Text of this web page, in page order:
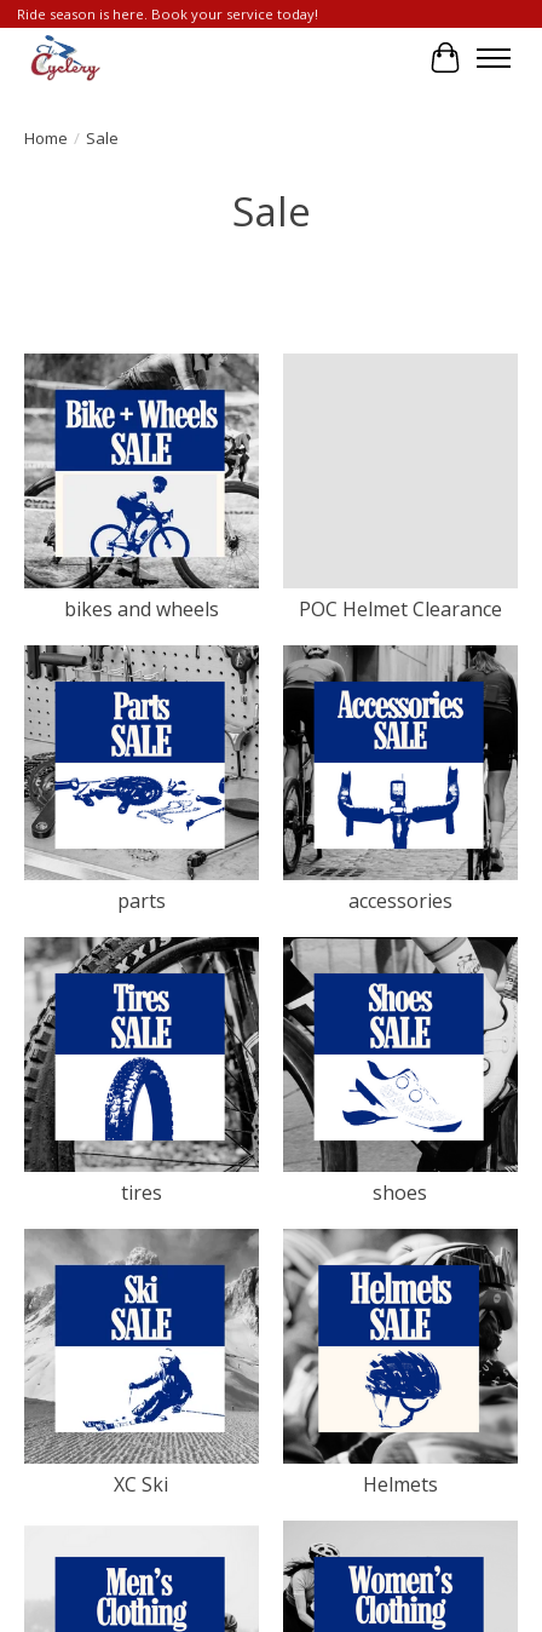
Ride season is here. Book your service today!
Cart
Home / Sale
Sale
bikes and wheels POC Helmet Clearance
parts accessories
tires shoes
XC Ski Helmets